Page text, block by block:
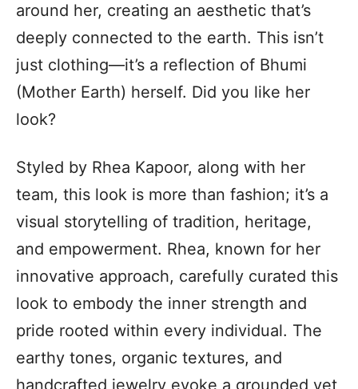
around her, creating an aesthetic that’s
deeply connected to the earth. This isn’t
just clothing—it’s a reflection of Bhumi
(Mother Earth) herself. Did you like her
look?
Styled by Rhea Kapoor, along with her
team, this look is more than fashion; it’s a
visual storytelling of tradition, heritage,
and empowerment. Rhea, known for her
innovative approach, carefully curated this
look to embody the inner strength and
pride rooted within every individual. The
earthy tones, organic textures, and
handcrafted jewelry evoke a grounded yet